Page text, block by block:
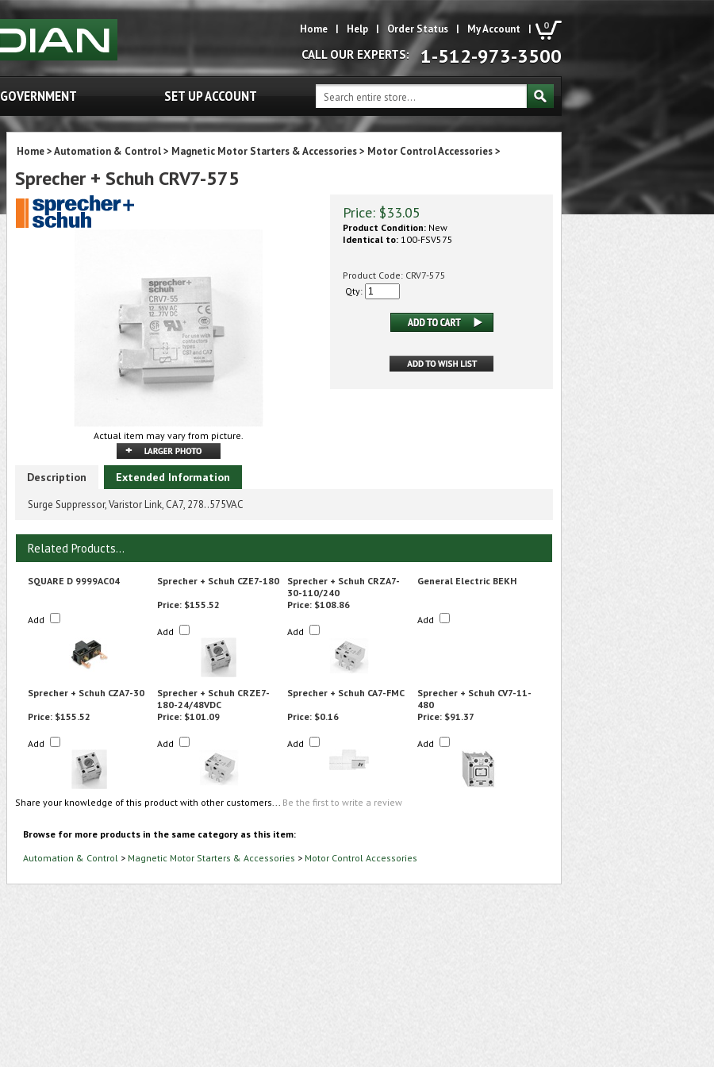
0
Home | Help | Order Status | My Account |
CALL OUR EXPERTS: 1-512-973-3500
GOVERNMENT SET UP ACCOUNT
Home>Automation & Control> Magnetic Motor Starters & Accessories> Motor Control Accessories>
Sprecher + Schuh CRV7-575
Actual item may vary from picture.
Price: $33.05
Product Condition: New
Identical to: 100-FSV575
Product Code: CRV7-575
Qty:
Description Extended Information
Surge Suppressor, Varistor Link, CA7, 278..575VAC
Related Products...
SQUARE D 9999AC04 Sprecher + Schuh CZE7-180
Sprecher + Schuh CRZA7-
30-110/240
General Electric BEKH
Add
Price: $155.52
Add
Price: $108.86
Add
Add
Sprecher + Schuh CZA7-30
Sprecher + Schuh CRZE7-
180-24/48VDC
Sprecher + Schuh CA7-FMC
Sprecher + Schuh CV7-11-
480
Price: $155.52
Add
Price: $101.09
Add
Price: $0.16
Add
Price: $91.37
Add
Share your knowledge of this product with other customers... Be the first to write a review
Browse for more products in the same category as this item:
Automation & Control > Magnetic Motor Starters & Accessories > Motor Control Accessories